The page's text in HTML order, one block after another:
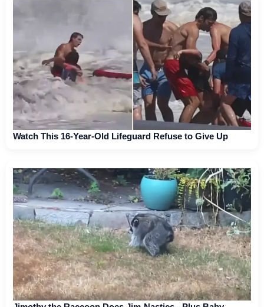
Watch This 16-Year-Old Lifeguard Refuse to Give Up